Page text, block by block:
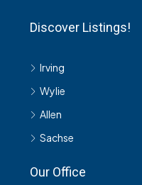
Discover Listings!
Irving
Wylie
Allen
Sachse
Our Office